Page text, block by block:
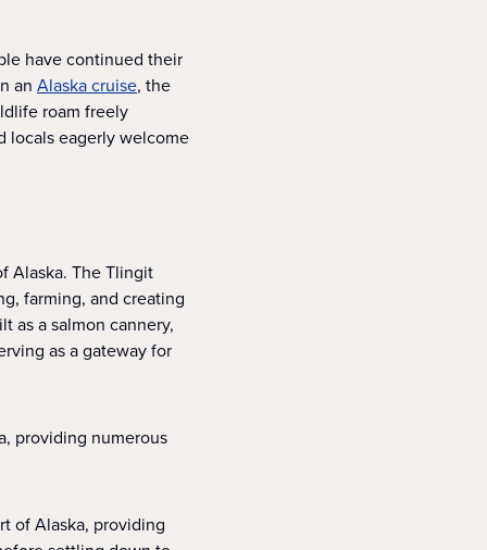
have continued their
an Alaska cruise, the
roam freely
locals eagerly welcome
Alaska. The Tlingit
farming, and creating
as a salmon cannery,
as a gateway for
providing numerous
of Alaska, providing